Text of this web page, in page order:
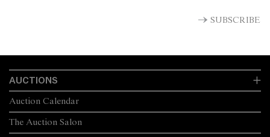
SUBSCRIBE
AUCTIONS
The Auction Salon
Auction Calendar